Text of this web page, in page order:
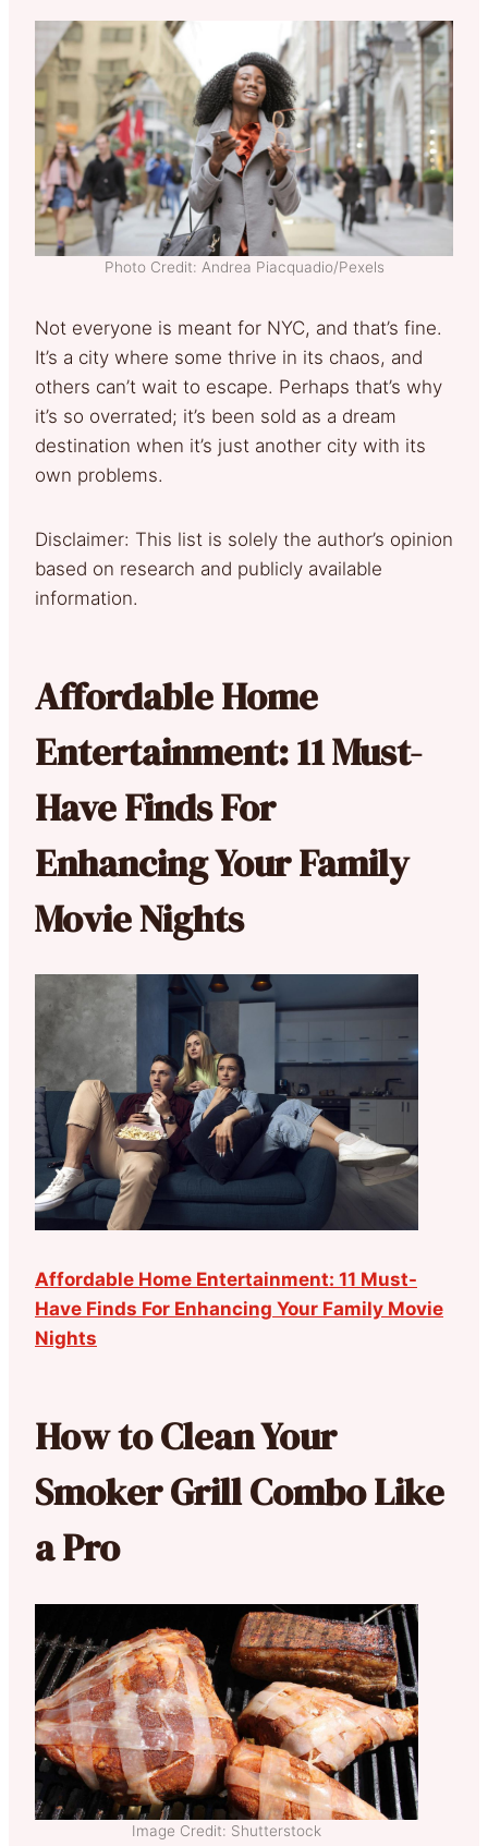
Photo Credit: Andrea Piacquadio/Pexels
Not everyone is meant for NYC, and that’s fine.
It’s a city where some thrive in its chaos, and
others can’t wait to escape. Perhaps that’s why
it’s so overrated; it’s been sold as a dream
destination when it’s just another city with its
own problems.
Disclaimer: This list is solely the author’s opinion
based on research and publicly available
information.
Affordable Home
Entertainment: 11 Must-
Have Finds For
Enhancing Your Family
Movie Nights
Affordable Home Entertainment: 11 Must-
Have Finds For Enhancing Your Family Movie
Nights
How to Clean Your
Smoker Grill Combo Like
a Pro
Image Credit: Shutterstock